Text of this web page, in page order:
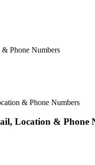
Phone Numbers
& Phone Numbers
Location & Phone